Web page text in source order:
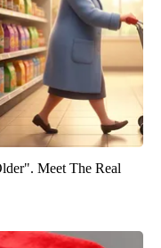
Meet The Real